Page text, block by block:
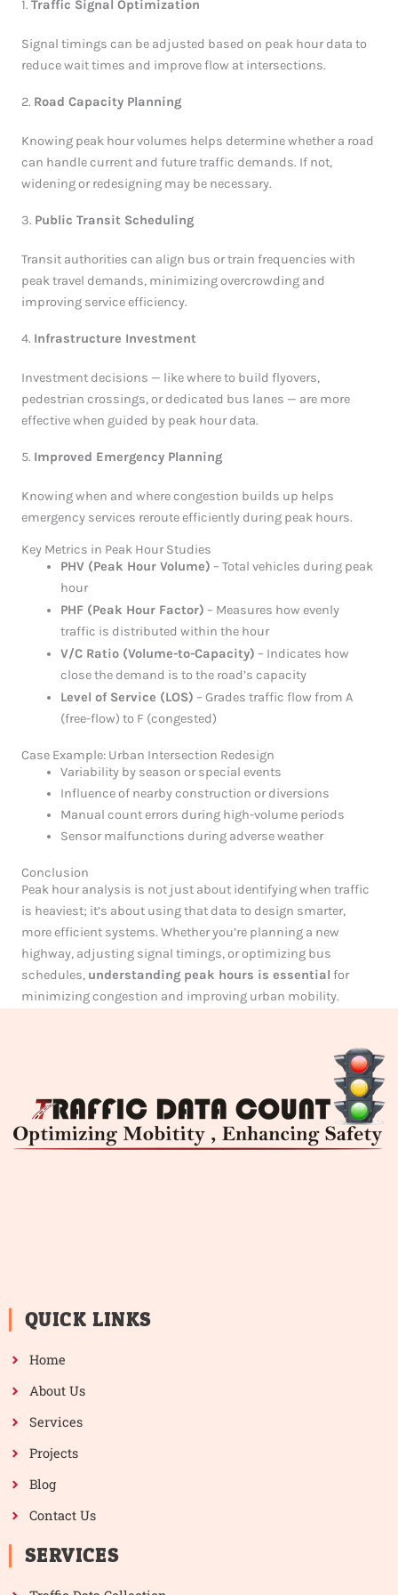
1. Traffic Signal Optimization
Signal timings can be adjusted based on peak hour data to
reduce wait times and improve flow at intersections.
2. Road Capacity Planning
Knowing peak hour volumes helps determine whether a road
can handle current and future traffic demands. If not,
widening or redesigning may be necessary.
3. Public Transit Scheduling
Transit authorities can align bus or train frequencies with
peak travel demands, minimizing overcrowding and
improving service efficiency.
4. Infrastructure Investment
Investment decisions — like where to build flyovers,
pedestrian crossings, or dedicated bus lanes — are more
effective when guided by peak hour data.
5. Improved Emergency Planning
Knowing when and where congestion builds up helps
emergency services reroute efficiently during peak hours.
Key Metrics in Peak Hour Studies
PHV (Peak Hour Volume) – Total vehicles during peak
hour
PHF (Peak Hour Factor) – Measures how evenly
traffic is distributed within the hour
V/C Ratio (Volume-to-Capacity) – Indicates how
close the demand is to the road’s capacity
Level of Service (LOS) – Grades traffic flow from A
(free-flow) to F (congested)
Case Example: Urban Intersection Redesign
Variability by season or special events
Influence of nearby construction or diversions
Manual count errors during high-volume periods
Sensor malfunctions during adverse weather
Conclusion
Peak hour analysis is not just about identifying when traffic
is heaviest; it’s about using that data to design smarter,
more efficient systems. Whether you’re planning a new
highway, adjusting signal timings, or optimizing bus
schedules, understanding peak hours is essential for
minimizing congestion and improving urban mobility.
QUICK LINKS
Home
About Us
Services
Projects
Blog
Contact Us
SERVICES